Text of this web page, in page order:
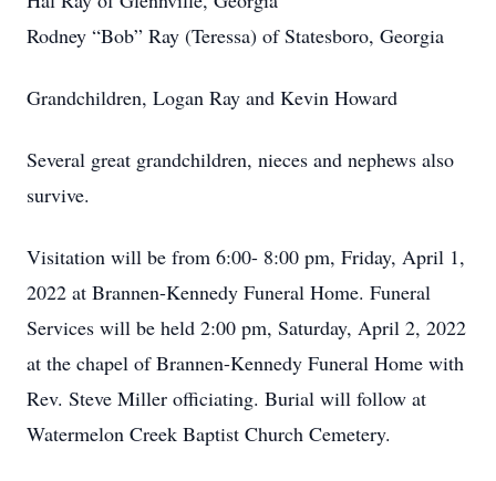
Rodney “Bob” Ray (Teressa) of Statesboro, Georgia
Grandchildren, Logan Ray and Kevin Howard
Several great grandchildren, nieces and nephews also
survive.
Visitation will be from 6:00- 8:00 pm, Friday, April 1,
2022 at Brannen-Kennedy Funeral Home. Funeral
Services will be held 2:00 pm, Saturday, April 2, 2022
at the chapel of Brannen-Kennedy Funeral Home with
Rev. Steve Miller officiating. Burial will follow at
Watermelon Creek Baptist Church Cemetery.